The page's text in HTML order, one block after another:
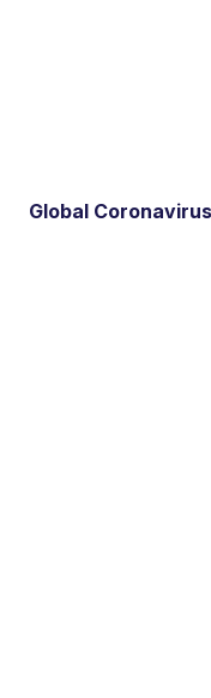
Global